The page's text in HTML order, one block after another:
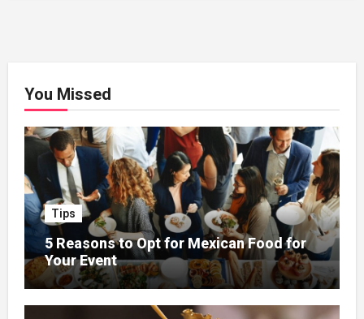
You Missed
Tips
5 Reasons to Opt for Mexican Food for
Your Event